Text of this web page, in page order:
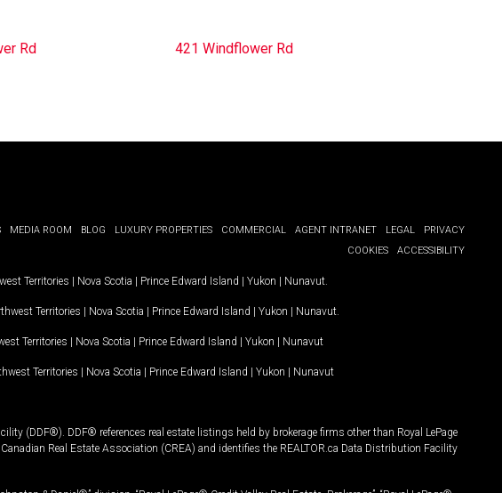
Rd
421 Windflower Rd
MEDIA ROOM BLOG LUXURY PROPERTIES COMMERCIAL AGENT INTRANET LEGAL
PRIVACY
COOKIES
ACCESSIBILITY
Territories | Nova Scotia | Prince Edward Island | Yukon | Nunavut
Territories | Nova Scotia | Prince Edward Island | Yukon | Nunavut
Territories | Nova Scotia | Prince Edward Island | Yukon | Nunavut
Territories | Nova Scotia | Prince Edward Island | Yukon | Nunavut
(DDF®). DDF® references real estate listings held by brokerage firms other than Royal LePage
Real Estate Association (CREA) and identifies the REALTOR.ca Data Distribution Facility